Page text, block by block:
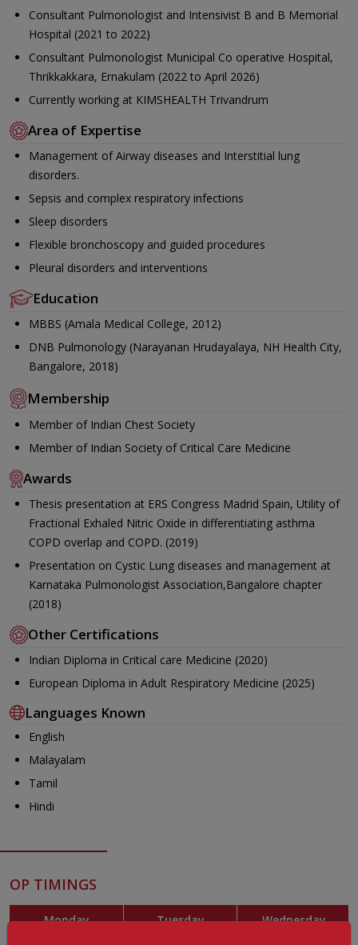
Consultant Pulmonologist and Intensivist B and B Memorial
Hospital (2021 to 2022)
Consultant Pulmonologist Municipal Co operative Hospital,
Thrikkakkara, Ernakulam (2022 to April 2026)
Currently working at KIMSHEALTH Trivandrum
Area of Expertise
Management of Airway diseases and Interstitial lung
disorders.
Sepsis and complex respiratory infections
Sleep disorders
Flexible bronchoscopy and guided procedures
Pleural disorders and interventions
Education
MBBS (Amala Medical College, 2012)
DNB Pulmonology (Narayanan Hrudayalaya, NH Health City,
Bangalore, 2018)
Membership
Member of Indian Chest Society
Member of Indian Society of Critical Care Medicine
Awards
Thesis presentation at ERS Congress Madrid Spain, Utility of
Fractional Exhaled Nitric Oxide in differentiating asthma
COPD overlap and COPD. (2019)
Presentation on Cystic Lung diseases and management at
Karnataka Pulmonologist Association,Bangalore chapter
(2018)
Other Certifications
Indian Diploma in Critical care Medicine (2020)
European Diploma in Adult Respiratory Medicine (2025)
Languages Known
English
Malayalam
Tamil
Hindi
OP TIMINGS
Monday Tuesday Wednesday